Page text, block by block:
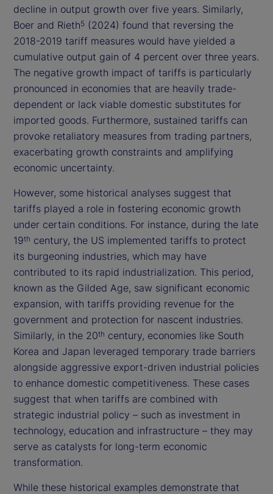
decline in output growth over five years. Similarly,
Boer and Rieth5 (2024) found that reversing the
2018-2019 tariff measures would have yielded a
cumulative output gain of 4 percent over three years.
The negative growth impact of tariffs is particularly
pronounced in economies that are heavily trade-
dependent or lack viable domestic substitutes for
imported goods. Furthermore, sustained tariffs can
provoke retaliatory measures from trading partners,
exacerbating growth constraints and amplifying
economic uncertainty.
However, some historical analyses suggest that
tariffs played a role in fostering economic growth
under certain conditions. For instance, during the late
19th century, the US implemented tariffs to protect
its burgeoning industries, which may have
contributed to its rapid industrialization. This period,
known as the Gilded Age, saw significant economic
expansion, with tariffs providing revenue for the
government and protection for nascent industries.
Similarly, in the 20th century, economies like South
Korea and Japan leveraged temporary trade barriers
alongside aggressive export-driven industrial policies
to enhance domestic competitiveness. These cases
suggest that when tariffs are combined with
strategic industrial policy – such as investment in
technology, education and infrastructure – they may
serve as catalysts for long-term economic
transformation.
While these historical examples demonstrate that